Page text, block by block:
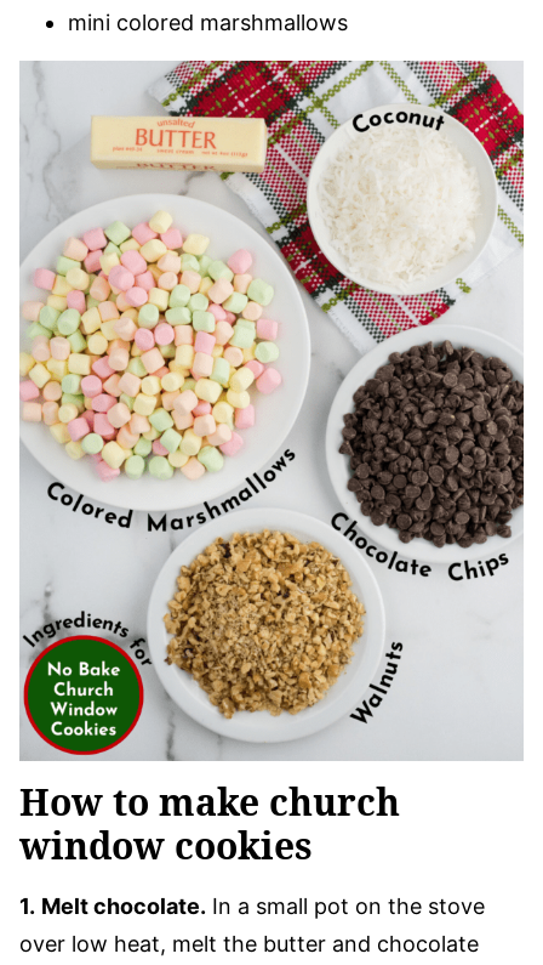
mini colored marshmallows
How to make church
window cookies
1. Melt chocolate. In a small pot on the stove
over low heat, melt the butter and chocolate